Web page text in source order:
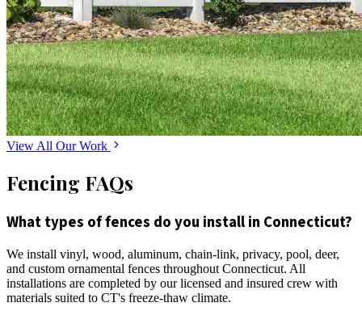
View All Our Work
Fencing FAQs
What types of fences do you install in Connecticut?
We install vinyl, wood, aluminum, chain-link, privacy, pool, deer,
and custom ornamental fences throughout Connecticut. All
installations are completed by our licensed and insured crew with
materials suited to CT's freeze-thaw climate.